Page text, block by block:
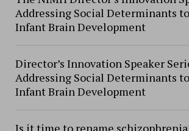
Addressing Social Determinants
Infant Brain Development
Director’s Innovation Speaker
Addressing Social Determinants
Infant Brain Development
Is it time to rename